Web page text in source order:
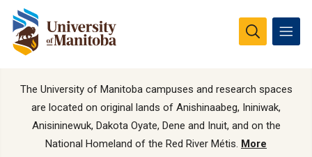
The University of Manitoba campuses and research spaces
are located on original lands of Anishinaabeg, Ininiwak,
Anisininewuk, Dakota Oyate, Dene and Inuit, and on the
National Homeland of the Red River Métis. More